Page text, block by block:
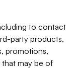
to contact
party products,
promotions,
may be of